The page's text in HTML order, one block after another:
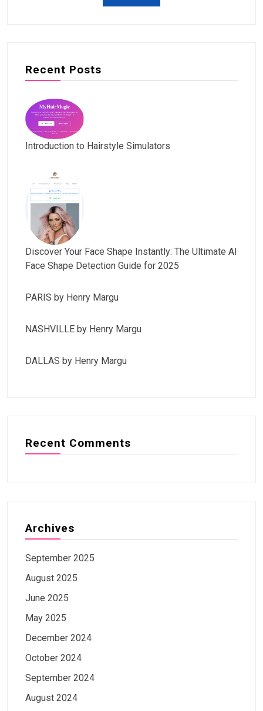
Recent Posts
Introduction to Hairstyle Simulators
Discover Your Face Shape Instantly: The Ultimate AI
Face Shape Detection Guide for 2025
PARIS by Henry Margu
NASHVILLE by Henry Margu
DALLAS by Henry Margu
Recent Comments
Archives
September 2025
August 2025
June 2025
May 2025
December 2024
October 2024
September 2024
August 2024